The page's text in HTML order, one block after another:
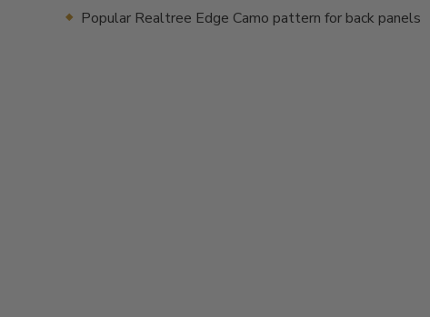
Popular Realtree Edge Camo pattern for back panels